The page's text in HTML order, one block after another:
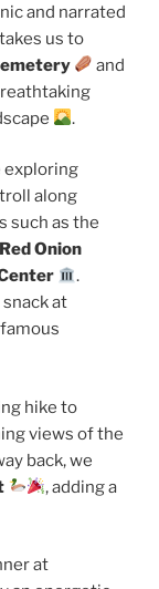
and narrated
us to
and
.
exploring
along
such as the
Red Onion
.
at
hike to
views of the
back, we
, adding a
at